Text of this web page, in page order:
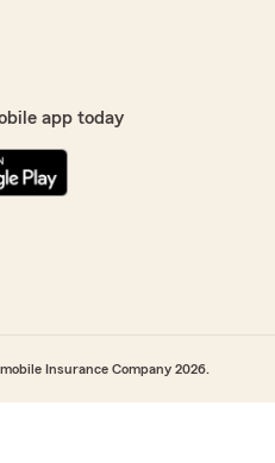
app today
Insurance Company 2026.